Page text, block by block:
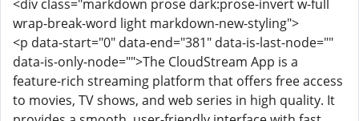
<div class="markdown prose dark:prose-invert w-full
wrap-break-word light markdown-new-styling">
<p data-start="0" data-end="381" data-is-last-node=""
data-is-only-node="">The CloudStream App is a
feature-rich streaming platform that offers free access
to movies, TV shows, and web series in high quality. It